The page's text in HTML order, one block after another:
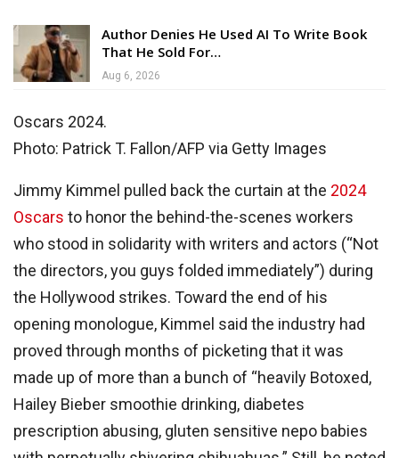
Author Denies He Used AI To Write Book
That He Sold For…
Aug 6, 2026
Oscars 2024.
Photo: Patrick T. Fallon/AFP via Getty Images
Jimmy Kimmel pulled back the curtain at the 2024
Oscars to honor the behind-the-scenes workers
who stood in solidarity with writers and actors (“Not
the directors, you guys folded immediately”) during
the Hollywood strikes. Toward the end of his
opening monologue, Kimmel said the industry had
proved through months of picketing that it was
made up of more than a bunch of “heavily Botoxed,
Hailey Bieber smoothie drinking, diabetes
prescription abusing, gluten sensitive nepo babies